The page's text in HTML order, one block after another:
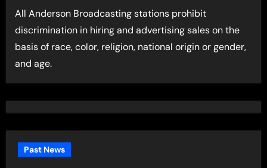
All Anderson Broadcasting stations prohibit
discrimination in hiring and advertising sales on the
basis of race, color, religion, national origin or gender,
and age.
Past News